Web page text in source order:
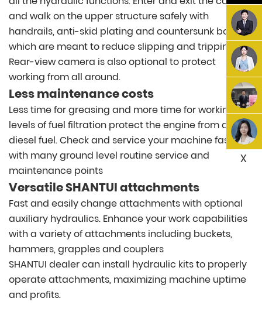
and walk on the upper structure safely with
handrails, anti-skid plating and countersunk bolts
which are meant to reduce slipping and tripping.
Rear-view camera is also optional to protect
working from all around.
Less maintenance costs
Less time for greasing and more time for working. 3
levels of fuel filtration protect the engine from dirty
diesel fuel. Check and service your machine faster
with many ground level routine service and
maintenance points
Versatile SHANTUI attachments
Fast and easily change attachments with optional
auxiliary hydraulics. Enhance your work capabilities
with a variety of attachments including buckets,
hammers, grapples and couplers
SHANTUI dealer can install hydraulic kits to properly
operate attachments, maximizing machine uptime
and profits.
X